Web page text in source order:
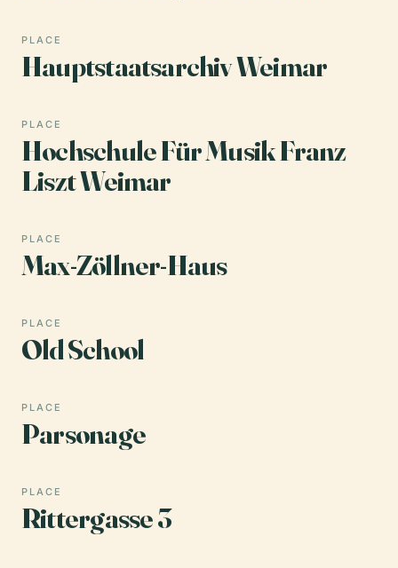
PLACE
Hauptstaatsarchiv Weimar
PLACE
Hochschule Für Musik Franz
Liszt Weimar
PLACE
Max-Zöllner-Haus
PLACE
Old School
PLACE
Parsonage
PLACE
Rittergasse 3